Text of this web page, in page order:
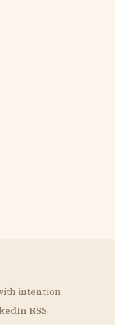
intention
RSS